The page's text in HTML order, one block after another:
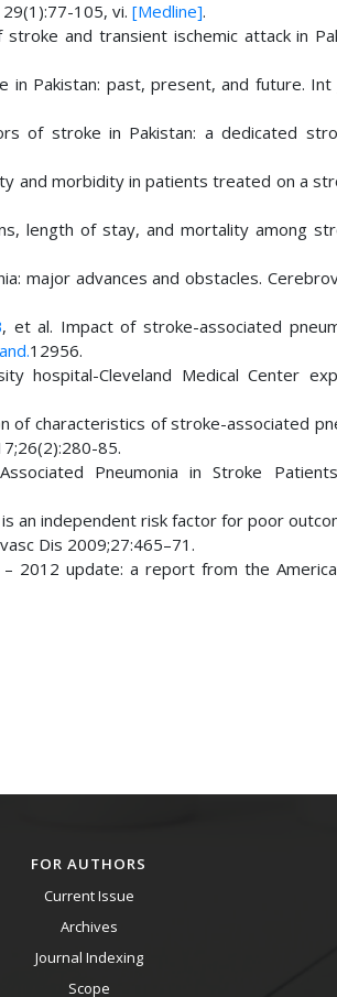
105, vi. [Medline].
and transient ischemic attack in
in Pakistan: past, present, and future. Int
of stroke in Pakistan: a dedicated
and morbidity in patients treated on a
length of stay, and mortality among
major advances and obstacles.
, et al. Impact of stroke-associated
12956.
hospital-Cleveland Medical Center
of characteristics of stroke-associated
85.
Pneumonia in Stroke
an independent risk factor for poor
Dis 2009;27:465–71.
2012 update: a report from the
FOR AUTHORS
Current Issue
Archives
Journal Indexing
Scope